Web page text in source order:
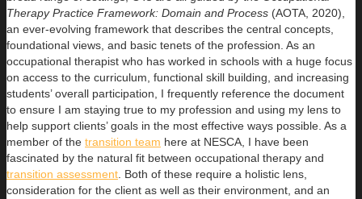
Therapy Practice Framework: Domain and Process (AOTA, 2020),
an ever-evolving framework that describes the central concepts,
foundational views, and basic tenets of the profession. As an
occupational therapist who has worked in schools with a huge focus
on access to the curriculum, functional skill building, and increasing
students’ overall participation, I frequently reference the document
to ensure I am staying true to my profession and using my lens to
help support clients’ goals in the most effective ways possible. As a
member of the transition team here at NESCA, I have been
fascinated by the natural fit between occupational therapy and
transition assessment . Both of these require a holistic lens,
consideration for the client as well as their environment, and an